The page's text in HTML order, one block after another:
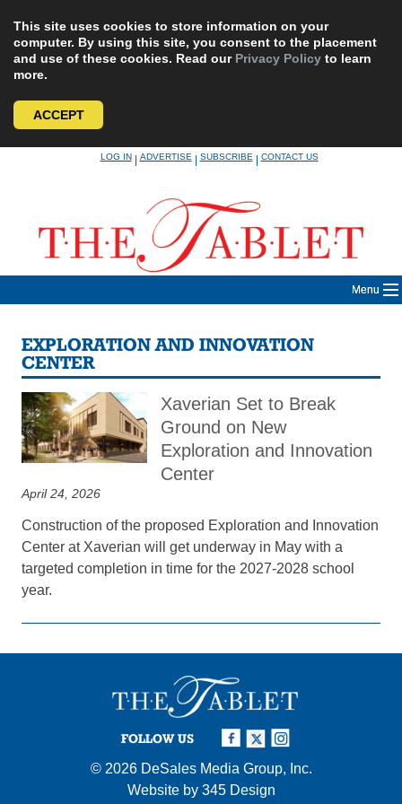
This site uses cookies to store information on your
computer. By using this site, you consent to the placement
and use of these cookies. Read our Privacy Policy to learn
more.
ACCEPT
LOG IN|ADVERTISE|SUBSCRIBE|CONTACT US
Menu
EXPLORATION AND INNOVATION
CENTER
Xaverian Set to Break
Ground on New
Exploration and Innovation
Center
April 24, 2026
Construction of the proposed Exploration and Innovation
Center at Xaverian will get underway in May with a
targeted completion in time for the 2027-2028 school
year.
FOLLOW US
© 2026 DeSales Media Group, Inc.
Website by 345 Design